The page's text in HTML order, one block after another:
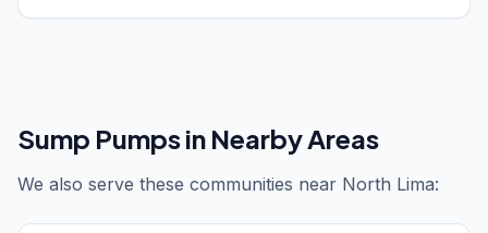
Sump Pumpsin Nearby Areas
We also serve these communities near North Lima: